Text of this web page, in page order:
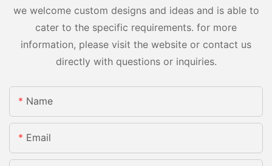
we welcome custom designs and ideas and is able to
cater to the specific requirements. for more
information, please visit the website or contact us
directly with questions or inquiries.
Name
Email